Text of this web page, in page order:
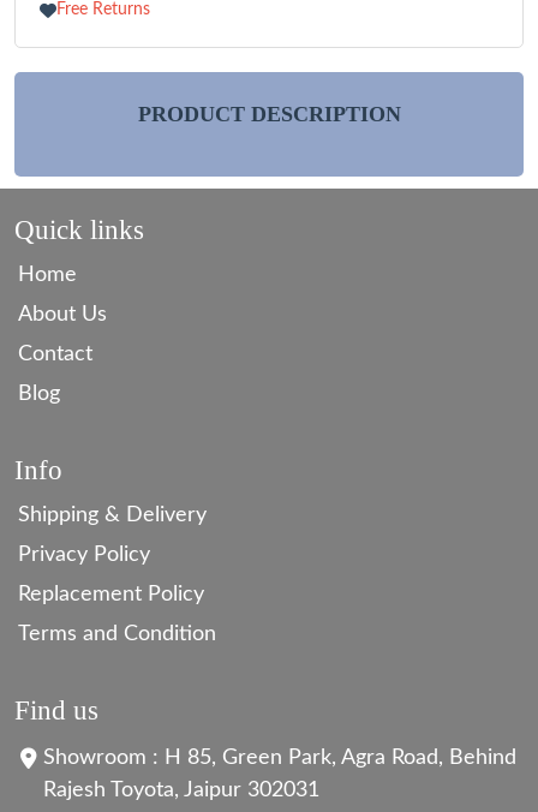
Free Returns
PRODUCT DESCRIPTION
Quick links
Home
About Us
Contact
Blog
Info
Shipping & Delivery
Privacy Policy
Replacement Policy
Terms and Condition
Find us
Showroom : H 85, Green Park, Agra Road, Behind
Rajesh Toyota, Jaipur 302031